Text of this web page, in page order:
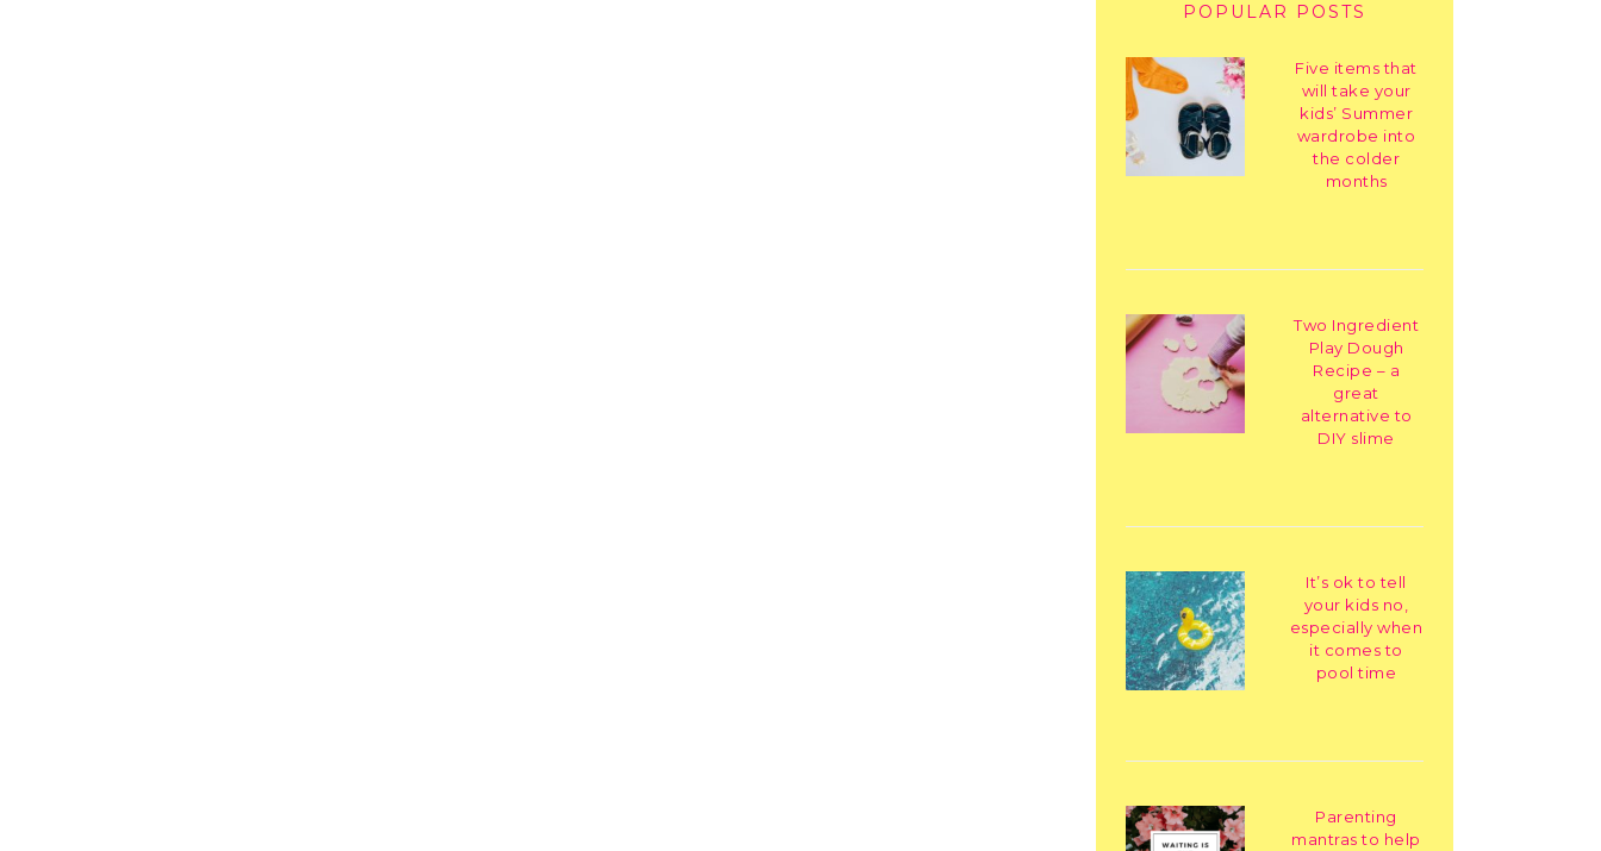
POPULAR POSTS
Five items that
will take your
kids’ Summer
wardrobe into
the colder
months
Two Ingredient
Play Dough
Recipe – a
great
alternative to
DIY slime
It’s ok to tell
your kids no,
especially when
it comes to
pool time
Parenting
mantras to help